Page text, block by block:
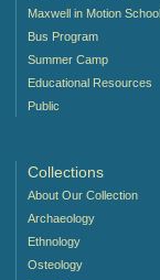
Maxwell in Motion School
Bus Program
Summer Camp
Educational Resources
Public
Collections
About Our Collection
Archaeology
Ethnology
Osteology